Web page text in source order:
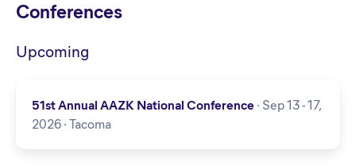
Conferences
Upcoming
51st Annual AAZK National Conference· Sep 13 - 17,
2026 · Tacoma